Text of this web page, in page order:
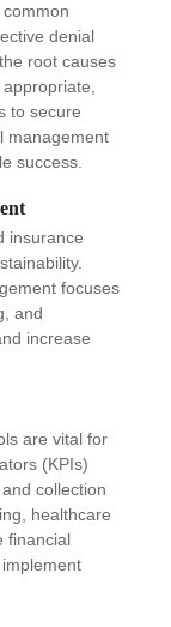
denial
root causes
to secure
management
success.
insurance
focuses
and
increase
are vital for
(KPIs)
collection
healthcare
financial